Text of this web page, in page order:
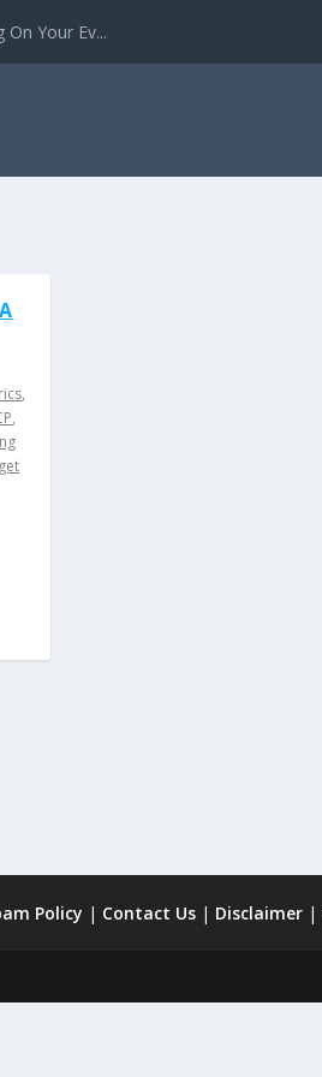
Your Ev...
,
,
Policy | Contact Us| Disclaimer|